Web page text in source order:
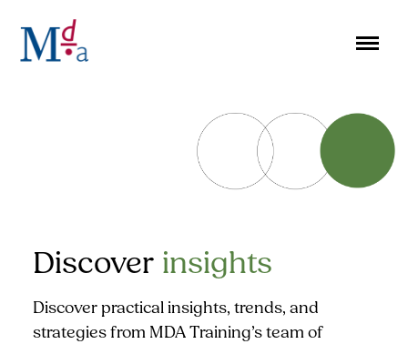
content
Discover insights
Discover practical insights, trends, and
strategies from MDA Training’s team of